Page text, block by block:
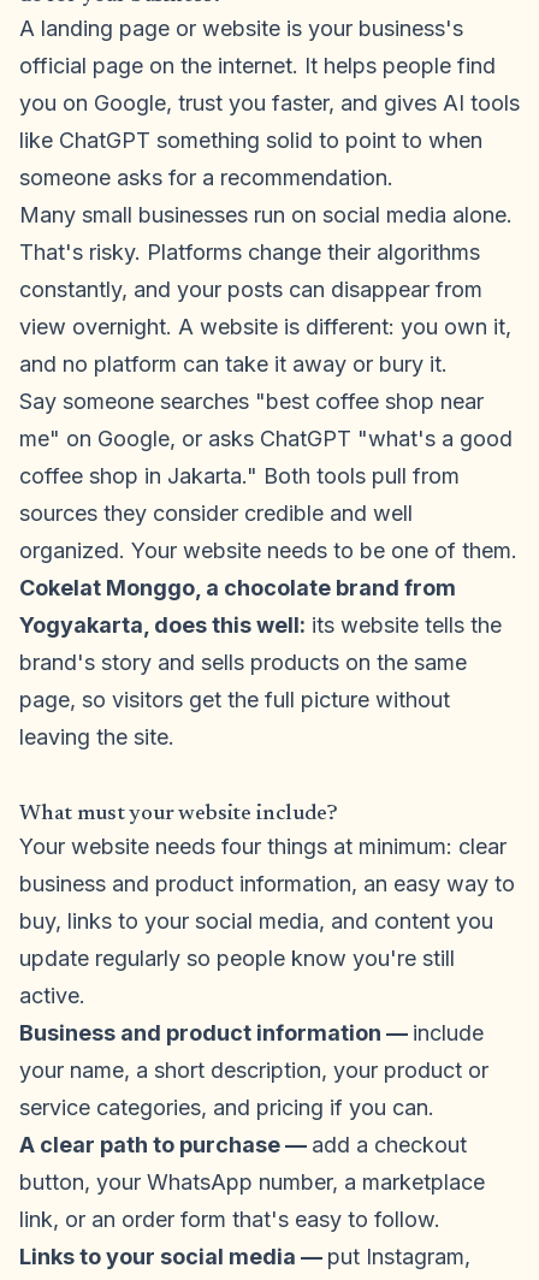
A landing page or website is your business's
official page on the internet. It helps people find
you on Google, trust you faster, and gives AI tools
like ChatGPT something solid to point to when
someone asks for a recommendation.
Many small businesses run on social media alone.
That's risky. Platforms change their algorithms
constantly, and your posts can disappear from
view overnight. A website is different: you own it,
and no platform can take it away or bury it.
Say someone searches "best coffee shop near
me" on Google, or asks ChatGPT "what's a good
coffee shop in Jakarta." Both tools pull from
sources they consider credible and well
organized. Your website needs to be one of them.
Cokelat Monggo, a chocolate brand from
Yogyakarta, does this well: its website tells the
brand's story and sells products on the same
page, so visitors get the full picture without
leaving the site.
What must your website include?
Your website needs four things at minimum: clear
business and product information, an easy way to
buy, links to your social media, and content you
update regularly so people know you're still
active.
Business and product information — include
your name, a short description, your product or
service categories, and pricing if you can.
A clear path to purchase — add a checkout
button, your WhatsApp number, a marketplace
link, or an order form that's easy to follow.
Links to your social media — put Instagram,